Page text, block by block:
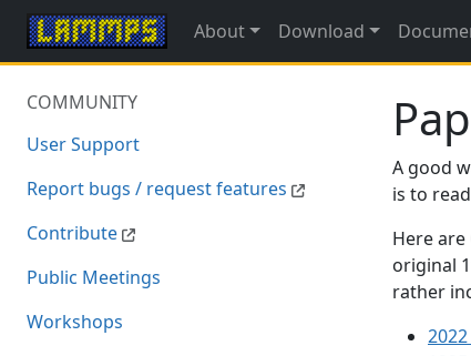
About Download
COMMUNITY
User Support
Report bugs / request features
Contribute
Public Meetings
Workshops
A good
is to
Here
original
rather